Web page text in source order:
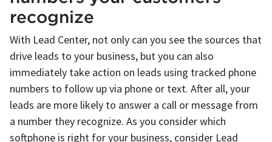
recognize
With Lead Center, not only can you see the sources that
drive leads to your business, but you can also
immediately take action on leads using tracked phone
numbers to follow up via phone or text. After all, your
leads are more likely to answer a call or message from
a number they recognize. As you consider which
softphone is right for your business, consider Lead